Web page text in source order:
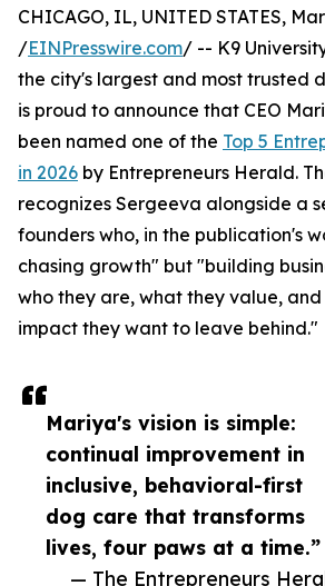
Mariya's vision is simple:
continual improvement in
inclusive, behavioral-first
dog care that transforms
lives, four paws at a time.”
— The Entrepreneurs
CHICAGO, IL, UNITED STATES,
/EINPresswire.com/ -- K9
the city's largest and most trusted
is proud to announce that CEO
been named one of the Top 5
in 2026 by Entrepreneurs Herald.
recognizes Sergeeva alongside a
founders who, in the publication's
chasing growth" but "building
who they are, what they value,
impact they want to leave behind."